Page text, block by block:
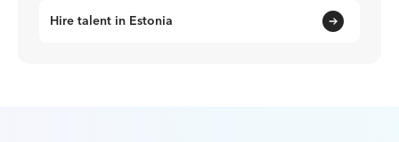
Hire talent in Estonia